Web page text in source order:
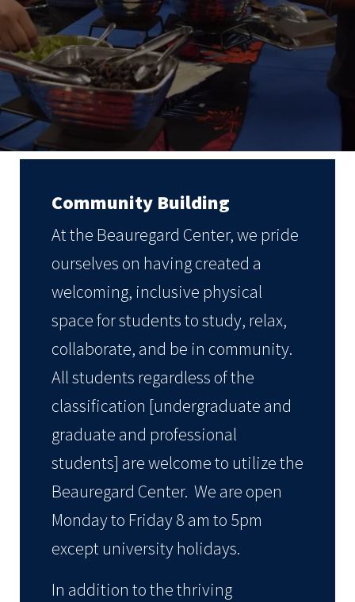
Community Building
At the Beauregard Center, we pride
ourselves on having created a
welcoming, inclusive physical
space for students to study, relax,
collaborate, and be in community.
All students regardless of the
classification [undergraduate and
graduate and professional
students] are welcome to utilize the
Beauregard Center. We are open
Monday to Friday 8 am to 5pm
except university holidays.
In addition to the thriving